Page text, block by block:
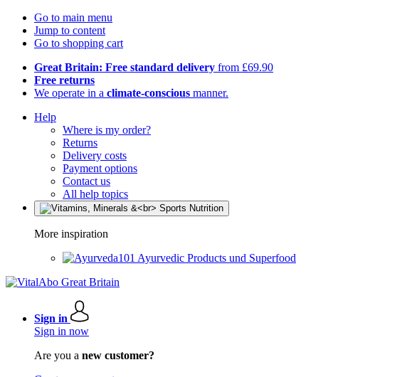
Go to main menu
Jump to content
Go to shopping cart
Great Britain: Free standard delivery from £69.90
Free returns
We operate in a climate-conscious manner.
Help
Where is my order?
Returns
Delivery costs
Payment options
Contact us
All help topics
More inspiration
Ayurvedic Products und Superfood
Sign in
Sign in now
Are you a new customer?